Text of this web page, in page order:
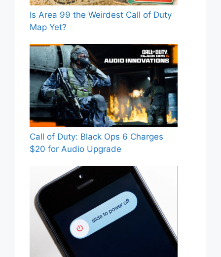
Is Area 99 the Weirdest Call of Duty
Map Yet?
Call of Duty: Black Ops 6 Charges
$20 for Audio Upgrade